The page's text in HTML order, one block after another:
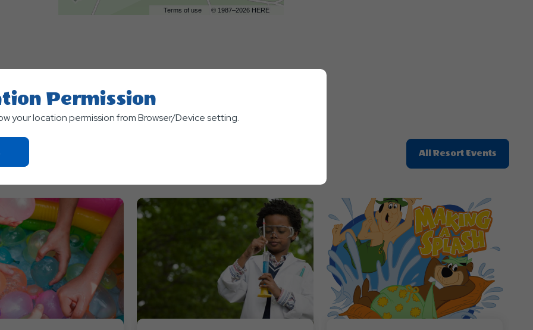
Terms of use © 1987–2026 HERE
All Resort Events
On
Permission
your location permission from Browser/Device setting.
Click
On